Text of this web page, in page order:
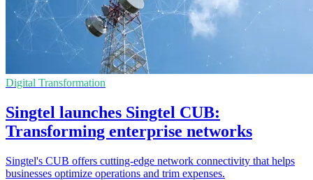
Digital Transformation
Singtel launches Singtel CUB:
Transforming enterprise networks
Singtel's CUB offers cutting-edge network connectivity that helps
businesses optimize operations and trim expenses.